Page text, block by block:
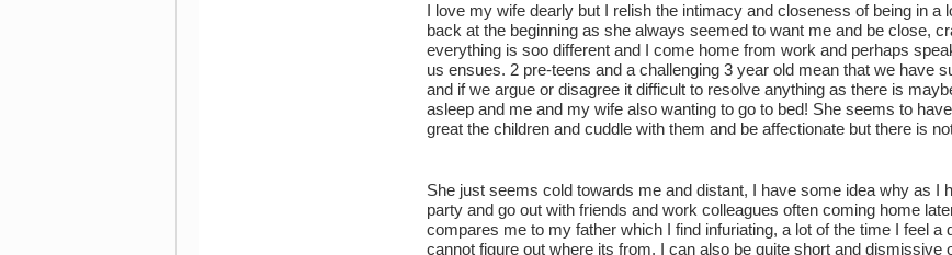
I love my wife dearly but I relish the intimacy and closeness of being in a
back at the beginning as she always seemed to want me and be close,
everything is soo different and I come home from work and perhaps
us ensues. 2 pre-teens and a challenging 3 year old mean that we have
and if we argue or disagree it difficult to resolve anything as there is
asleep and me and my wife also wanting to go to bed! She seems to
great the children and cuddle with them and be affectionate but there is
She just seems cold towards me and distant, I have some idea why as I
party and go out with friends and work colleagues often coming home
compares me to my father which I find infuriating, a lot of the time I feel a
cannot figure out where its from. I can also be quite short and